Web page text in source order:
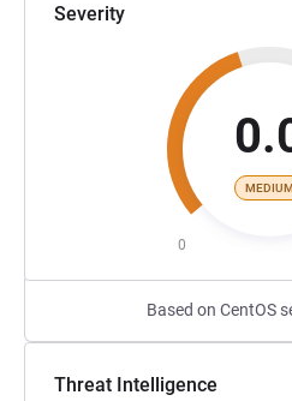
Severity
MEDIUM
0
Based on CentOS
Threat Intelligence